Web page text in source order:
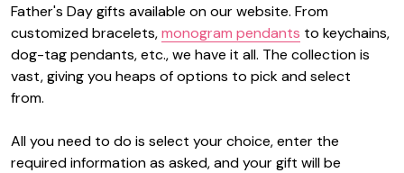
Father's Day gifts available on our website. From
customized bracelets,monogram pendants to keychains,
dog-tag pendants, etc., we have it all. The collection is
vast, giving you heaps of options to pick and select
from.
All you need to do is select your choice, enter the
required information as asked, and your gift will be